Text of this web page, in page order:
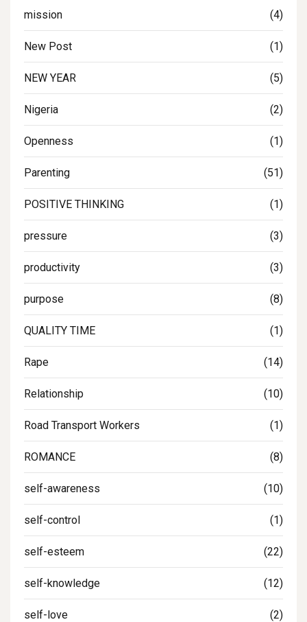
mission (4)
New Post (1)
NEW YEAR (5)
Nigeria (2)
Openness (1)
Parenting (51)
POSITIVE THINKING (1)
pressure (3)
productivity (3)
purpose (8)
QUALITY TIME (1)
Rape (14)
Relationship (10)
Road Transport Workers (1)
ROMANCE (8)
self-awareness (10)
self-control (1)
self-esteem (22)
self-knowledge (12)
self-love (2)